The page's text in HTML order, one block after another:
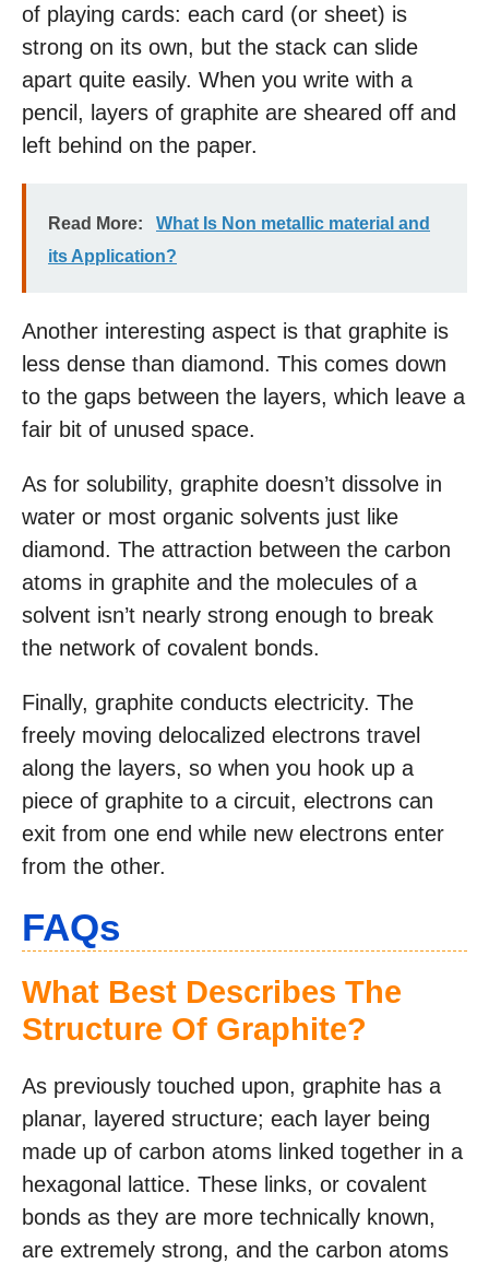
of playing cards: each card (or sheet) is
strong on its own, but the stack can slide
apart quite easily. When you write with a
pencil, layers of graphite are sheared off and
left behind on the paper.
Read More:
What Is Non metallic material and
its Application?
Another interesting aspect is that graphite is
less dense than diamond. This comes down
to the gaps between the layers, which leave a
fair bit of unused space.
As for solubility, graphite doesn’t dissolve in
water or most organic solvents just like
diamond. The attraction between the carbon
atoms in graphite and the molecules of a
solvent isn’t nearly strong enough to break
the network of covalent bonds.
Finally, graphite conducts electricity. The
freely moving delocalized electrons travel
along the layers, so when you hook up a
piece of graphite to a circuit, electrons can
exit from one end while new electrons enter
from the other.
FAQs
What Best Describes The
Structure Of Graphite?
As previously touched upon, graphite has a
planar, layered structure; each layer being
made up of carbon atoms linked together in a
hexagonal lattice. These links, or covalent
bonds as they are more technically known,
are extremely strong, and the carbon atoms